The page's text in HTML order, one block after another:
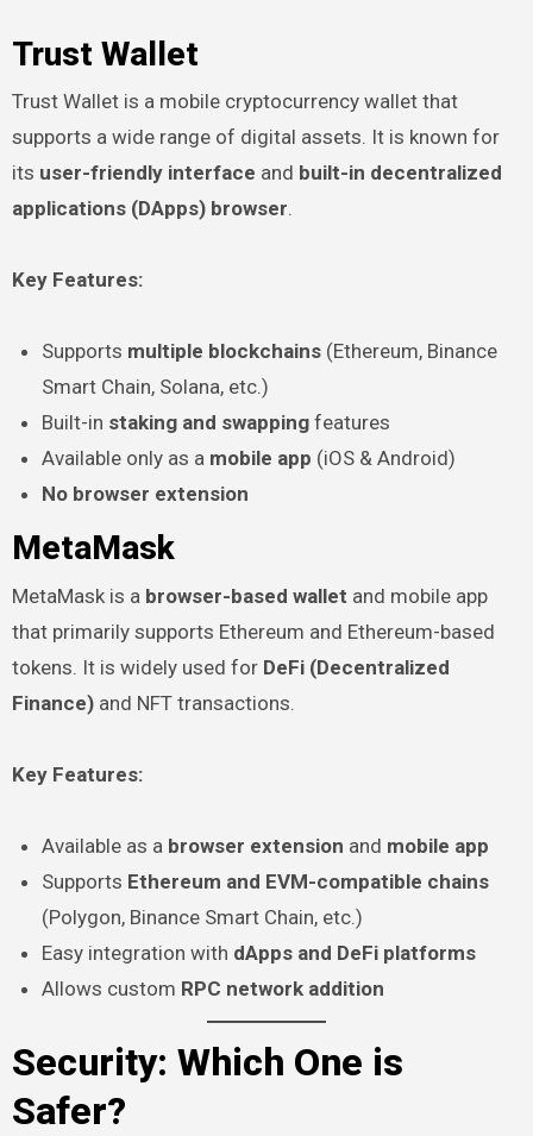
Trust Wallet
Trust Wallet is a mobile cryptocurrency wallet that
supports a wide range of digital assets. It is known for
its user-friendly interface and built-in decentralized
applications (DApps) browser.
Key Features:
Supports multiple blockchains (Ethereum, Binance
Smart Chain, Solana, etc.)
Built-in staking and swapping features
Available only as a mobile app (iOS & Android)
No browser extension
MetaMask
MetaMask is a browser-based wallet and mobile app
that primarily supports Ethereum and Ethereum-based
tokens. It is widely used for DeFi (Decentralized
Finance)and NFT transactions.
Key Features:
Available as a browser extension and mobile app
Supports Ethereum and EVM-compatible chains
(Polygon, Binance Smart Chain, etc.)
Easy integration with dApps and DeFi platforms
Allows custom RPC network addition
Security: Which One is
Safer?